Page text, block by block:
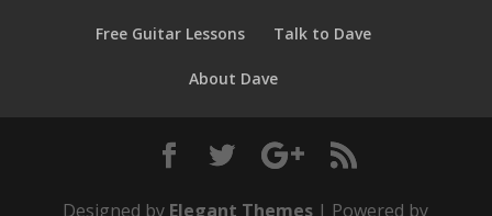
Free Guitar Lessons Talk to Dave
About Dave
Designed by Elegant Themes | Powered by